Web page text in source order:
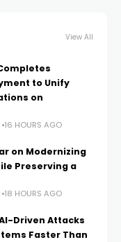
View All
to Unify
on
16 HOURS AGO
on Modernizing
Preserving a
18 HOURS AGO
Driven Attacks
Faster Than